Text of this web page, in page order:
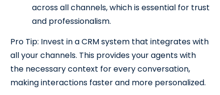
across all channels, which is essential for trust
and professionalism.
Pro Tip: Invest in a CRM system that integrates with
all your channels. This provides your agents with
the necessary context for every conversation,
making interactions faster and more personalized.